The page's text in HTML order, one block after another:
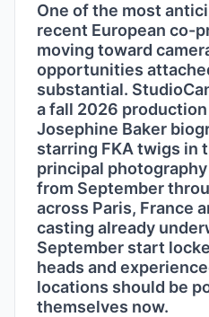
One of the most
recent European co-
moving toward
opportunities
substantial.
a fall 2026
Josephine Baker
starring FKA twigs in
principal
from September
across Paris, France
casting already
September start
heads and
locations should be
themselves now.